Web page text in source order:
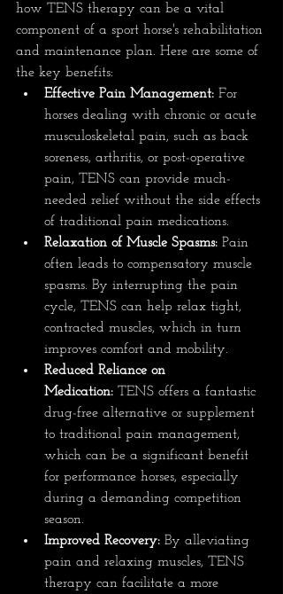
how TENS therapy can be a vital
component of a sport horse's rehabilitation
and maintenance plan. Here are some of
the key benefits:
Effective Pain Management: For
horses dealing with chronic or acute
musculoskeletal pain, such as back
soreness, arthritis, or post-operative
pain, TENS can provide much-
needed relief without the side effects
of traditional pain medications.
Relaxation of Muscle Spasms: Pain
often leads to compensatory muscle
spasms. By interrupting the pain
cycle, TENS can help relax tight,
contracted muscles, which in turn
improves comfort and mobility.
Reduced Reliance on
Medication: TENS offers a fantastic
drug-free alternative or supplement
to traditional pain management,
which can be a significant benefit
for performance horses, especially
during a demanding competition
season.
Improved Recovery: By alleviating
pain and relaxing muscles, TENS
therapy can facilitate a more